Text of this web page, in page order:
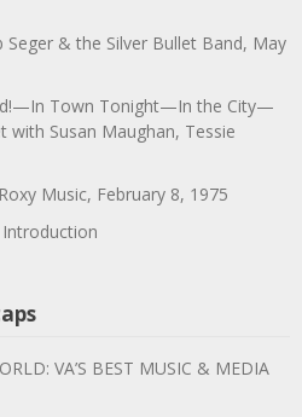
Seger & the Silver Bullet Band, May
Town Tonight—In the City—
with Susan Maughan, Tessie
Music, February 8, 1975
Introduction
VA’S BEST MUSIC & MEDIA